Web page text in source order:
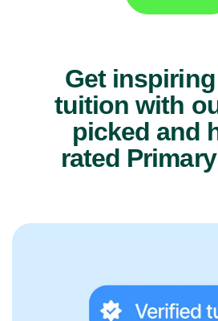
Get
tuition with
picked and
rated